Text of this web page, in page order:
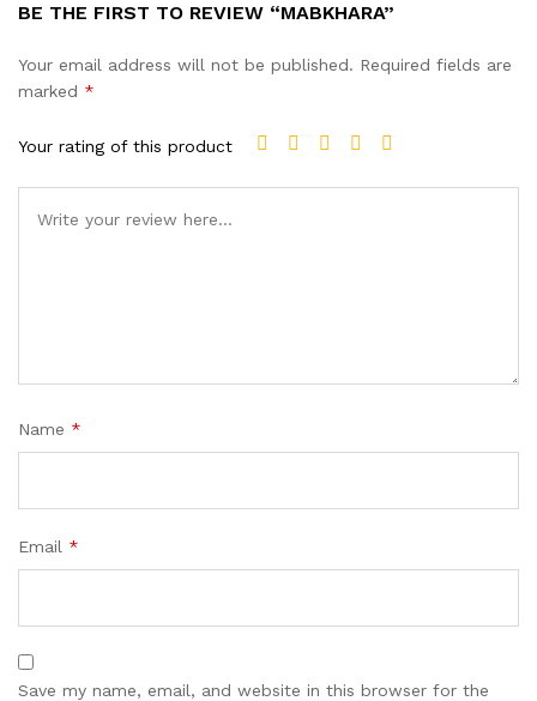
BE THE FIRST TO REVIEW “MABKHARA”
Your email address will not be published. Required fields are
marked *
Your rating of this product
Name *
Email *
Save my name, email, and website in this browser for the